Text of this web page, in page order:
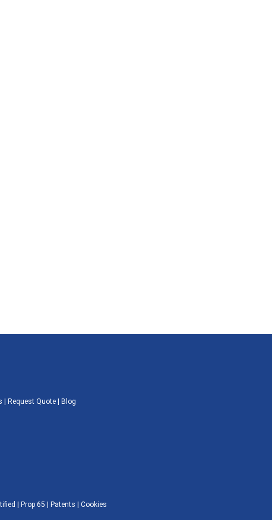
| Request Quote | Blog
| Prop 65 Patents Cookies